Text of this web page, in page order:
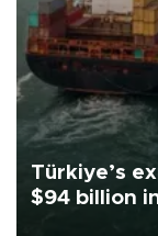
Türkiye’s
$94 billion